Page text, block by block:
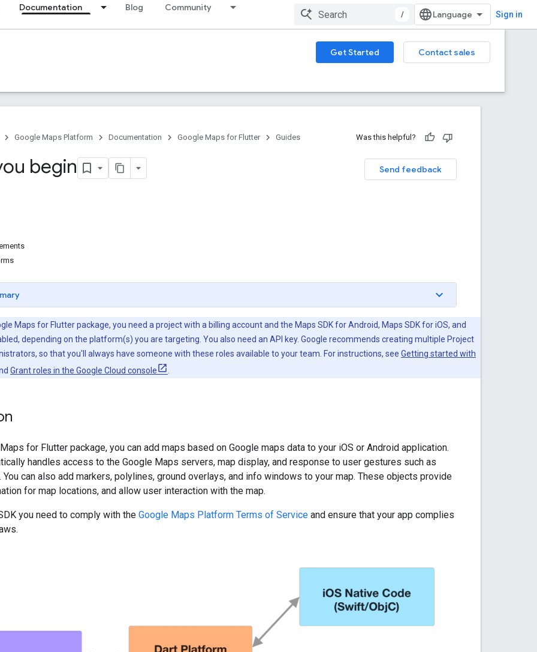
Documentation Blog Community
/ Sign in
Get Started
Contact sales
Google Maps Platform Documentation Google Maps for Flutter Guides Was this helpful?
Send feedback
begin
Maps for Flutter package, you need a project with a billing account and the Maps SDK for Android, Maps SDK for iOS, and
depending on the platform(s) you are targeting. You also need an API key. Google recommends creating multiple Project
so that you'll always have someone with these roles available to your team. For instructions, see Getting started with
Grant roles in the Google Cloud console
Maps for Flutter package, you can add maps based on Google maps data to your iOS or Android application.
handles access to the Google Maps servers, map display, and response to user gestures such as
You can also add markers, polylines, ground overlays, and info windows to your map. These objects provide
for map locations, and allow user interaction with the map.
you need to comply with the Google Maps Platform Terms of Service and ensure that your app complies